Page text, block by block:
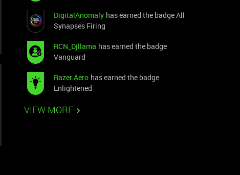
DigitalAnomaly has earned the badge All
Synapses Firing
RCN_Djllama has earned the badge
Vanguard
Razer.Aero has earned the badge
Enlightened
VIEW MORE